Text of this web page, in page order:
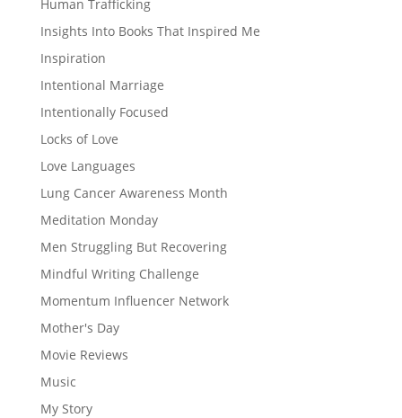
Human Trafficking
Insights Into Books That Inspired Me
Inspiration
Intentional Marriage
Intentionally Focused
Locks of Love
Love Languages
Lung Cancer Awareness Month
Meditation Monday
Men Struggling But Recovering
Mindful Writing Challenge
Momentum Influencer Network
Mother's Day
Movie Reviews
Music
My Story